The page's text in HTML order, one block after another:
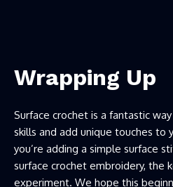
Wrapping Up
Surface crochet is a fantastic
skills and add unique touches to
you’re adding a simple surface
surface crochet embroidery, the
experiment. We hope this